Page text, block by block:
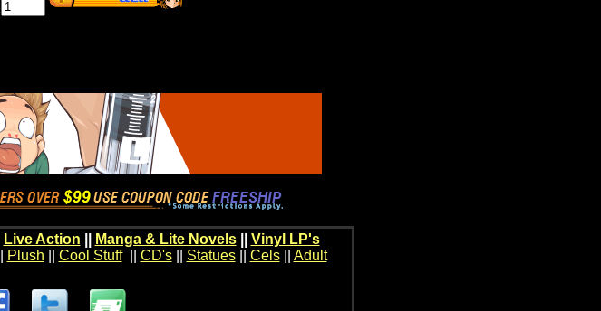
Live Action Manga & Lite Novels|| Vinyl LP's
Plush Cool Stuff|| CD's|| Statues|| Cels|| Adult